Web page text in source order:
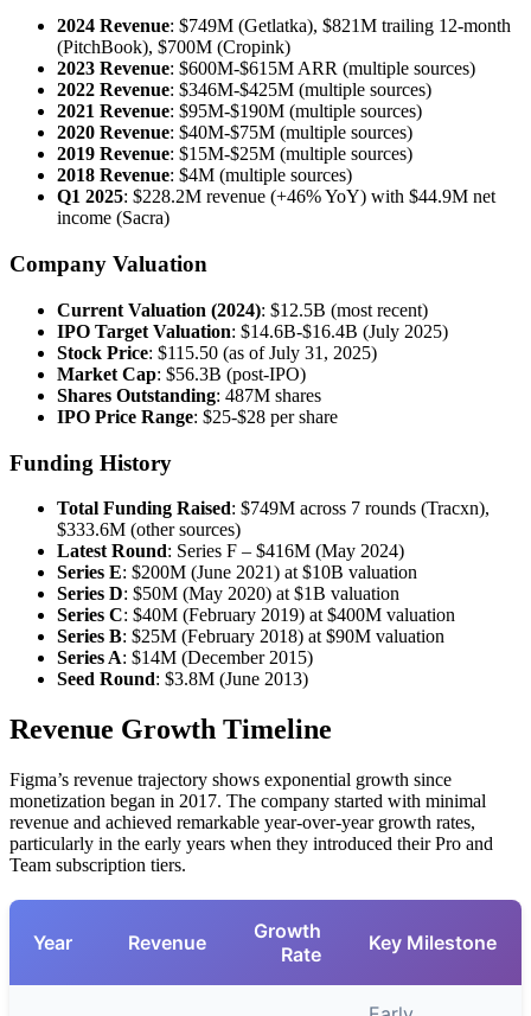
2024 Revenue: $749M (Getlatka), $821M trailing 12-month
(PitchBook), $700M (Cropink)
2023 Revenue: $600M-$615M ARR (multiple sources)
2022 Revenue: $346M-$425M (multiple sources)
2021 Revenue: $95M-$190M (multiple sources)
2020 Revenue: $40M-$75M (multiple sources)
2019 Revenue: $15M-$25M (multiple sources)
2018 Revenue: $4M (multiple sources)
Q1 2025: $228.2M revenue (+46% YoY) with $44.9M net
income (Sacra)
Company Valuation
Current Valuation (2024): $12.5B (most recent)
IPO Target Valuation: $14.6B-$16.4B (July 2025)
Stock Price: $115.50 (as of July 31, 2025)
Market Cap: $56.3B (post-IPO)
Shares Outstanding: 487M shares
IPO Price Range: $25-$28 per share
Funding History
Total Funding Raised: $749M across 7 rounds (Tracxn),
$333.6M (other sources)
Latest Round: Series F – $416M (May 2024)
Series E: $200M (June 2021) at $10B valuation
Series D: $50M (May 2020) at $1B valuation
Series C: $40M (February 2019) at $400M valuation
Series B: $25M (February 2018) at $90M valuation
Series A: $14M (December 2015)
Seed Round: $3.8M (June 2013)
Revenue Growth Timeline
Figma’s revenue trajectory shows exponential growth since
monetization began in 2017. The company started with minimal
revenue and achieved remarkable year-over-year growth rates,
particularly in the early years when they introduced their Pro and
Team subscription tiers.
Year Revenue
Growth
Rate
Key Milestone